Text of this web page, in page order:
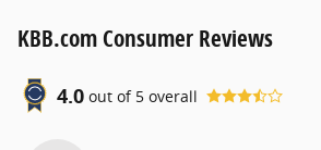
KBB.com Consumer Reviews
4.0 out of 5 overall